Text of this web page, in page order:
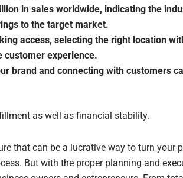
in sales worldwide, indicating the
to the target market.
access, selecting the right location
customer experience.
brand and connecting with customers
as well as financial stability.
that can be a lucrative way to turn your
But with the proper planning and